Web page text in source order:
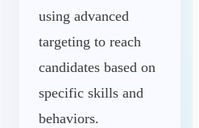
using advanced
targeting to reach
candidates based on
specific skills and
behaviors.